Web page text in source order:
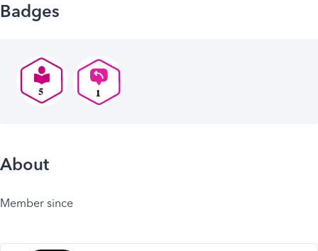
Badges
About
Member since